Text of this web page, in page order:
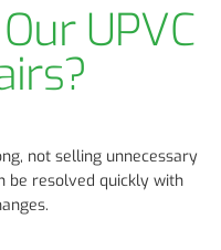
UPVC
not selling unnecessary
be resolved quickly with